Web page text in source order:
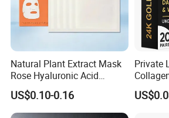
Natural Plant Extract Mask
Rose Hyaluronic Acid
Soothing, Firming and
Moisturizing Beauty Mask
Suitable for Face and Body
US$0.10-0.16
Private
Puffy